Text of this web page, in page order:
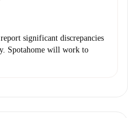
significant discrepancies
Spotahome will work to